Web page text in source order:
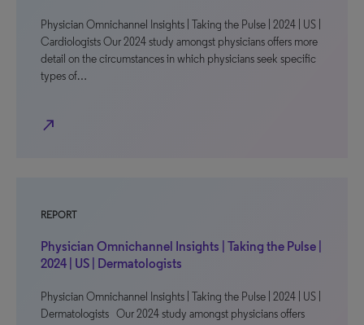
Physician Omnichannel Insights | Taking the Pulse | 2024 | US |
Cardiologists Our 2024 study amongst physicians offers more
detail on the circumstances in which physicians seek specific
types of…
north_east
REPORT
Physician Omnichannel Insights | Taking the Pulse |
2024 | US | Dermatologists
Physician Omnichannel Insights | Taking the Pulse | 2024 | US |
Dermatologists Our 2024 study amongst physicians offers